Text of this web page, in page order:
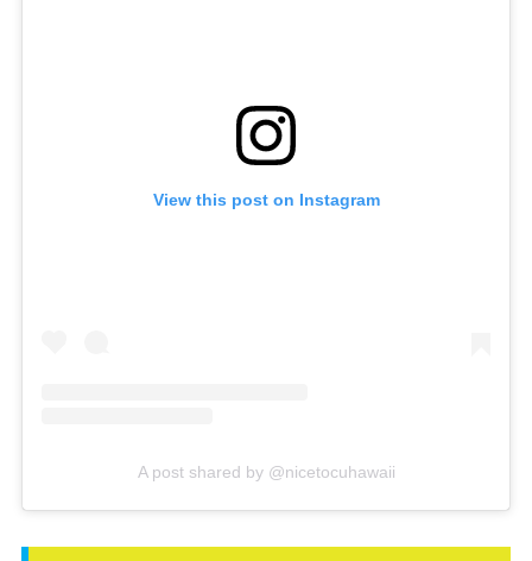
View this post on Instagram
A post shared by @nicetocuhawaii